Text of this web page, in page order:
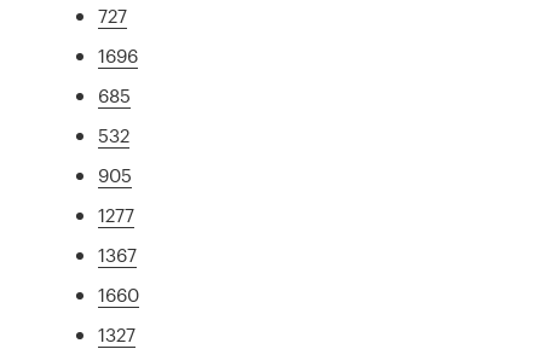
727
1696
685
532
905
1277
1367
1660
1327